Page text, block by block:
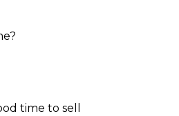
time to sell